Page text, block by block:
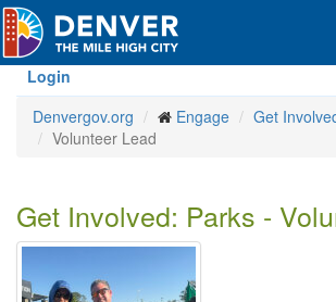
Skip
to
main
contentLogin
Denvergov.org
Engage Get
Volunteer Lead
Get Involved: Parks -